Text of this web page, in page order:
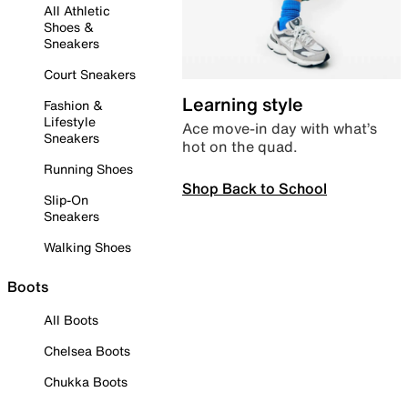
All Athletic
Shoes &
Sneakers
Court Sneakers
Fashion &
Lifestyle
Sneakers
Running Shoes
Slip-On
Sneakers
Walking Shoes
Boots
All Boots
Chelsea Boots
Chukka Boots
Learning style
Ace move-in day with what’s
hot on the quad.
Shop Back to School